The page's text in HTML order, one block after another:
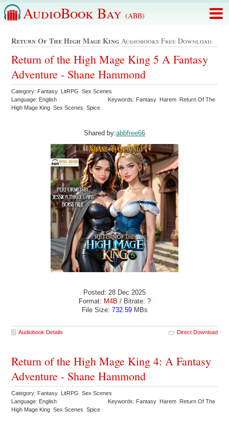
AudioBook Bay (ABB)
Return Of The High Mage King Audiobooks Free Download
Return of the High Mage King 5 A Fantasy
Adventure - Shane Hammond
Category: Fantasy LitRPG Sex Scenes
Language: English
Keywords: Fantasy Harem Return Of The
High Mage King Sex Scenes Spice
Shared by:abbfree66
Posted: 28 Dec 2025
Format: M4B / Bitrate: ?
File Size: 732.59MBs
Audiobook Details Direct Download
Return of the High Mage King 4: A Fantasy
Adventure - Shane Hammond
Category: Fantasy LitRPG Sex Scenes
Language: English
Keywords: Fantasy Harem Return Of The
High Mage King Sex Scenes Spice